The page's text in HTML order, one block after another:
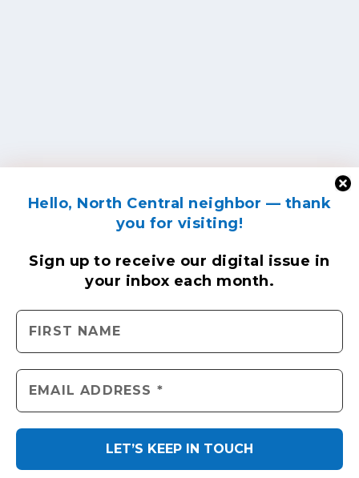
Hello, North Central neighbor — thank
you for visiting!
Sign up to receive our digital issue in
your inbox each month.